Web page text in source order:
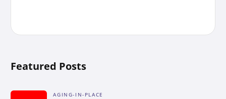
Featured Posts
AGING-IN-PLACE